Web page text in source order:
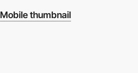
Mobile thumbnail